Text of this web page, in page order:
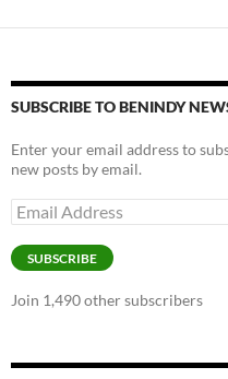
SUBSCRIBE TO BENINDY
Enter your email address to
new posts by email.
Email
Address
SUBSCRIBE
Join 1,490 other subscribers